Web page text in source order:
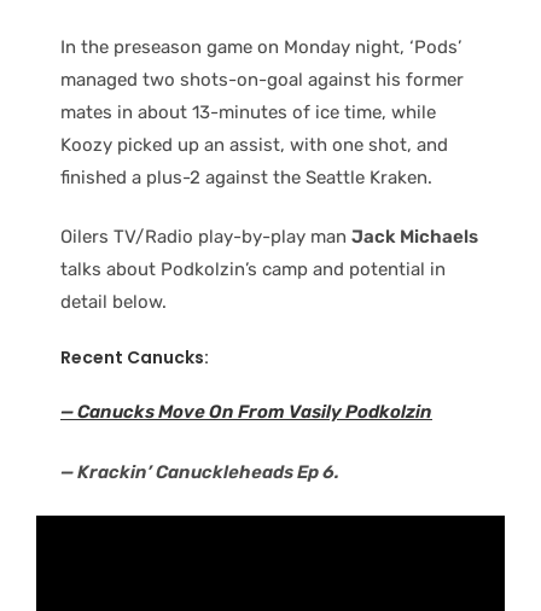
In the preseason game on Monday night, ‘Pods’
managed two shots-on-goal against his former
mates in about 13-minutes of ice time, while
Koozy picked up an assist, with one shot, and
finished a plus-2 against the Seattle Kraken.
Oilers TV/Radio play-by-play man Jack Michaels
talks about Podkolzin’s camp and potential in
detail below.
Recent Canucks:
— Canucks Move On From Vasily Podkolzin
— Krackin’ Canuckleheads Ep 6.